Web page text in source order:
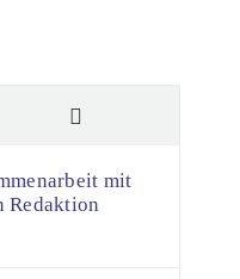
mit
Redaktion